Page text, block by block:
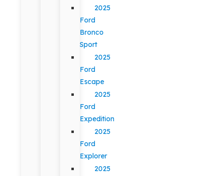
2025
Ford
Bronco
Sport
2025
Ford
Escape
2025
Ford
Expedition
2025
Ford
Explorer
2025